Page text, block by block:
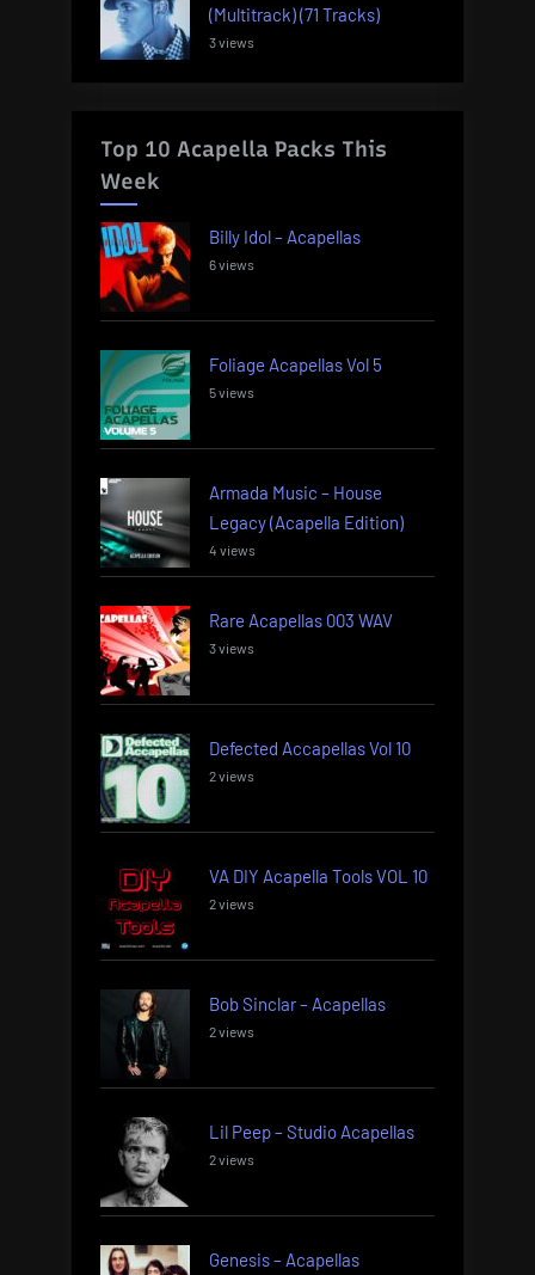
(Multitrack) (71 Tracks)
3 views
Top 10 Acapella Packs This
Week
Billy Idol – Acapellas
6 views
Foliage Acapellas Vol 5
5 views
Armada Music – House
Legacy (Acapella Edition)
4 views
Rare Acapellas 003 WAV
3 views
Defected Accapellas Vol 10
2 views
VA DIY Acapella Tools VOL 10
2 views
Bob Sinclar – Acapellas
2 views
Lil Peep – Studio Acapellas
2 views
Genesis – Acapellas